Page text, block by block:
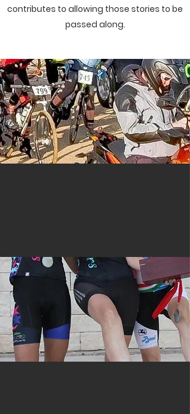
contributes to allowing those stories to be
passed along.